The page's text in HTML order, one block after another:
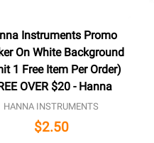
Instruments Promo
On White Background
1 Free Item Per Order)
OVER $20 - Hanna
HANNA INSTRUMENTS
$2.50